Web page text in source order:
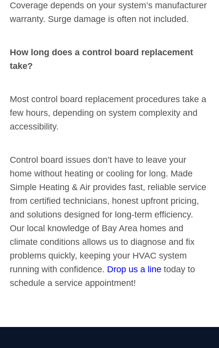
Coverage depends on your system’s manufacturer
warranty. Surge damage is often not included.
How long does a control board replacement
take?
Most control board replacement procedures take a
few hours, depending on system complexity and
accessibility.
Control board issues don’t have to leave your
home without heating or cooling for long. Made
Simple Heating & Air provides fast, reliable service
from certified technicians, honest upfront pricing,
and solutions designed for long-term efficiency.
Our local knowledge of Bay Area homes and
climate conditions allows us to diagnose and fix
problems quickly, keeping your HVAC system
running with confidence. Drop us a line today to
schedule a service appointment!